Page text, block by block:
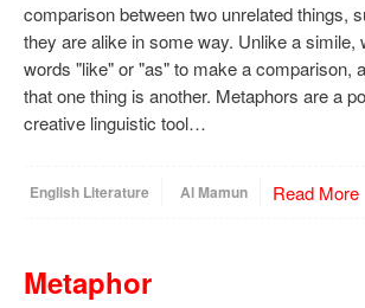
comparison between two unrelated things,
they are alike in some way. Unlike a simile,
words "like" or "as" to make a comparison,
that one thing is another. Metaphors are a
creative linguistic tool…
English Literature Al Mamun Read More
Metaphor